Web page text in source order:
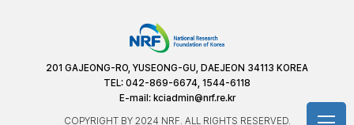
201 GAJEONG-RO, YUSEONG-GU, DAEJEON 34113 KOREA
TEL: 042-869-6674, 1544-6118
E-mail: kciadmin@nrf.re.kr
COPYRIGHT BY 2024 NRF. ALL RIGHTS RESERVED.